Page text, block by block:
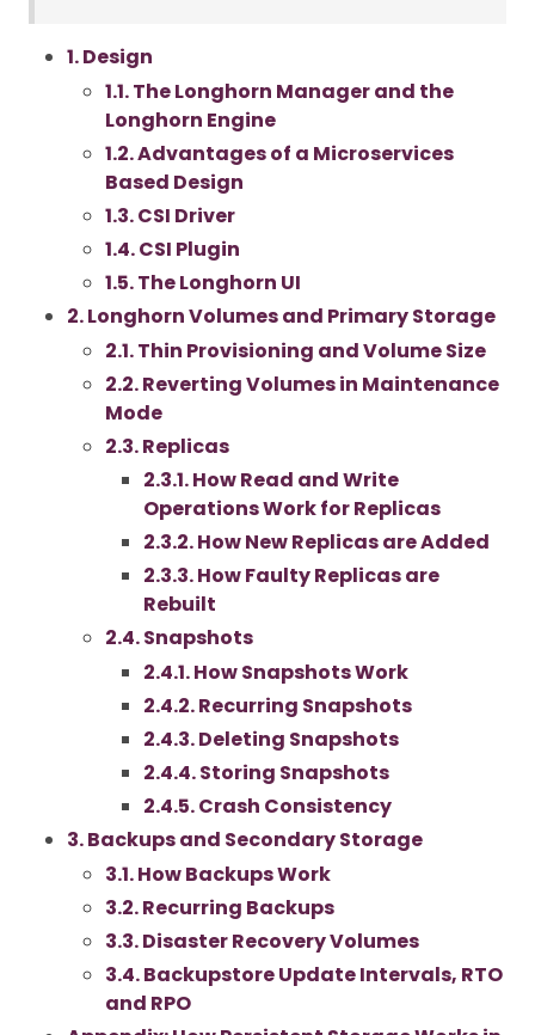
1. Design
1.1. The Longhorn Manager and the
Longhorn Engine
1.2. Advantages of a Microservices
Based Design
1.3. CSI Driver
1.4. CSI Plugin
1.5. The Longhorn UI
2. Longhorn Volumes and Primary Storage
2.1. Thin Provisioning and Volume Size
2.2. Reverting Volumes in Maintenance
Mode
2.3. Replicas
2.3.1. How Read and Write
Operations Work for Replicas
2.3.2. How New Replicas are Added
2.3.3. How Faulty Replicas are
Rebuilt
2.4. Snapshots
2.4.1. How Snapshots Work
2.4.2. Recurring Snapshots
2.4.3. Deleting Snapshots
2.4.4. Storing Snapshots
2.4.5. Crash Consistency
3. Backups and Secondary Storage
3.1. How Backups Work
3.2. Recurring Backups
3.3. Disaster Recovery Volumes
3.4. Backupstore Update Intervals, RTO
and RPO